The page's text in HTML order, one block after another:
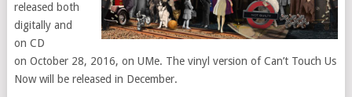
released both
digitally and
on CD
on October 28, 2016, on UMe. The vinyl version of Can’t Touch Us
Now will be released in December.